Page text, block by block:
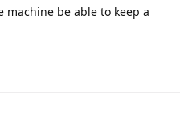
machine be able to keep a